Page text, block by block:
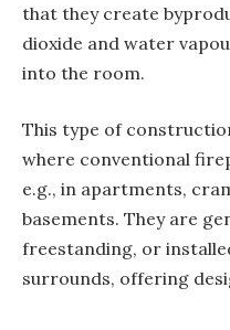
that they create
dioxide and water
into the room.
This type of
where conventional
e.g., in apartments,
basements. They are
freestanding, or
surrounds, offering